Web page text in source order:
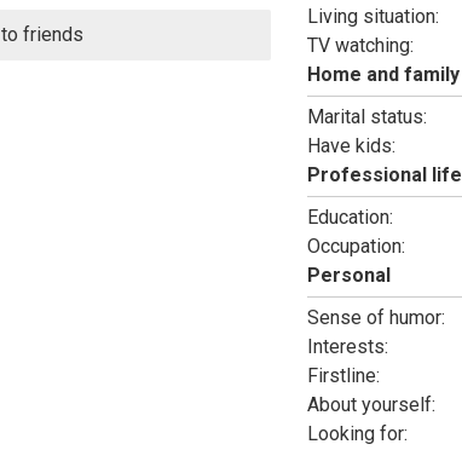
friends
Living situation:
TV watching:
Home and family
Marital status:
Have kids:
Professional life
Education:
Occupation:
Personal
Sense of humor:
Interests:
Firstline:
About yourself:
Looking for: